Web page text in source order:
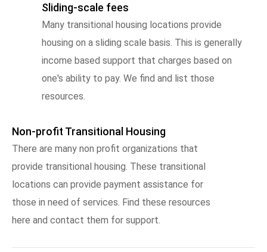
Sliding-scale fees
Many transitional housing locations provide
housing on a sliding scale basis. This is generally
income based support that charges based on
one's ability to pay. We find and list those
resources.
Non-profit Transitional Housing
There are many non profit organizations that
provide transitional housing. These transitional
locations can provide payment assistance for
those in need of services. Find these resources
here and contact them for support.